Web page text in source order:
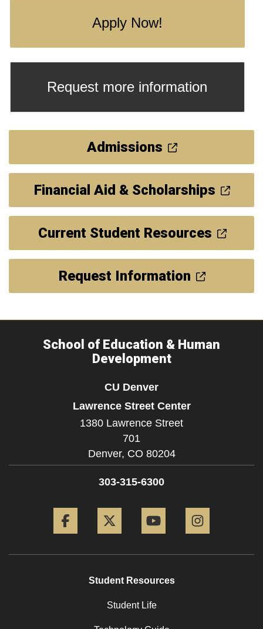
Apply Now!
Request more information
Admissions
Financial Aid & Scholarships
Current Student Resources
Request Information
School of Education & Human
Development
CU Denver
Lawrence Street Center
1380 Lawrence Street
701
Denver, CO 80204
303-315-6300
Student Resources
Student Life